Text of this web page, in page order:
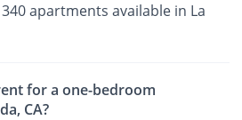
apartments available in La
for a one-bedroom
CA?